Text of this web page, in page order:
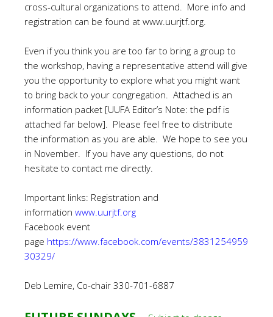
cross-cultural organizations to attend. More info and
registration can be found at www.uurjtf.org.
Even if you think you are too far to bring a group to
the workshop, having a representative attend will give
you the opportunity to explore what you might want
to bring back to your congregation. Attached is an
information packet [UUFA Editor’s Note: the pdf is
attached far below]. Please feel free to distribute
the information as you are able. We hope to see you
in November. If you have any questions, do not
hesitate to contact me directly.
Important links: Registration and
information www.uurjtf.org
Facebook event
page https://www.facebook.com/events/3831254959
30329/
Deb Lemire, Co-chair 330-701-6887